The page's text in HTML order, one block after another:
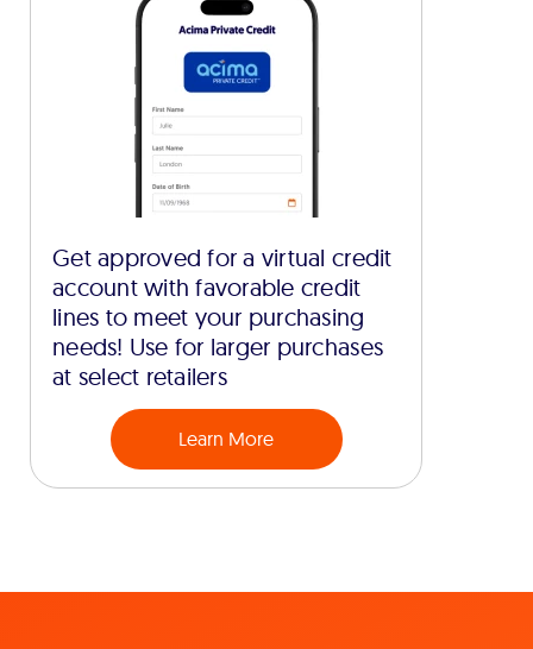
Get approved for a virtual credit
account with favorable credit
lines to meet your purchasing
needs! Use for larger purchases
at select retailers
Learn More